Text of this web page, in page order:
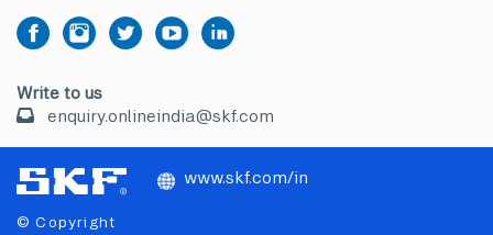
Write to us
enquiry.onlineindia@skf.com
www.skf.com/in
© Copyright